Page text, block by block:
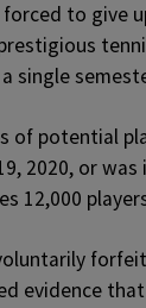
to give
single
of potential
2020, or
12,000
evidence